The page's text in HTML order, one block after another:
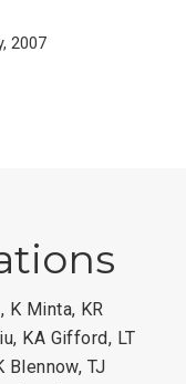
2007
, K Minta, KR
, KA Gifford, LT
Blennow, TJ